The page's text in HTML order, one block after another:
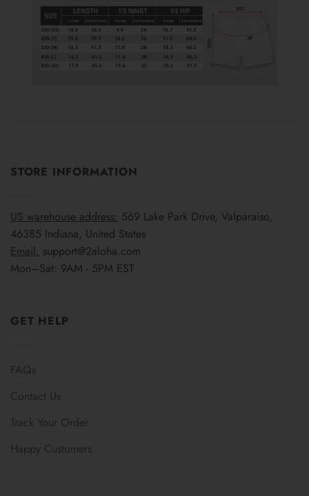
STORE INFORMATION
US warehouse address: 569 Lake Park Drive, Valparaiso,
46385 Indiana, United States
Email: support@2aloha.com
Mon–Sat: 9AM - 5PM EST
GET HELP
FAQs
Contact Us
Track Your Order
Happy Customers